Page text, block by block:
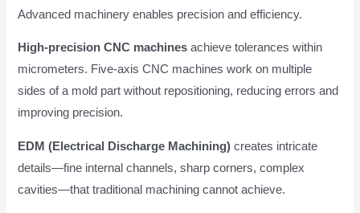
Advanced machinery enables precision and efficiency.
High-precision CNC machines achieve tolerances within
micrometers. Five-axis CNC machines work on multiple
sides of a mold part without repositioning, reducing errors and
improving precision.
EDM (Electrical Discharge Machining) creates intricate
details—fine internal channels, sharp corners, complex
cavities—that traditional machining cannot achieve.